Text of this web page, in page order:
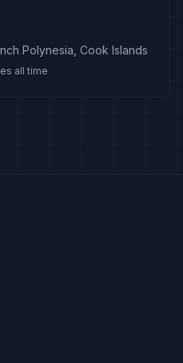
Polynesia, Cook Islands
all time